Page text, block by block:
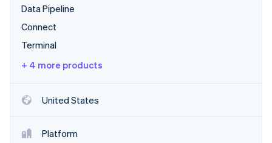
Data Pipeline
Connect
Terminal
+ 4 more products
United States
Platform